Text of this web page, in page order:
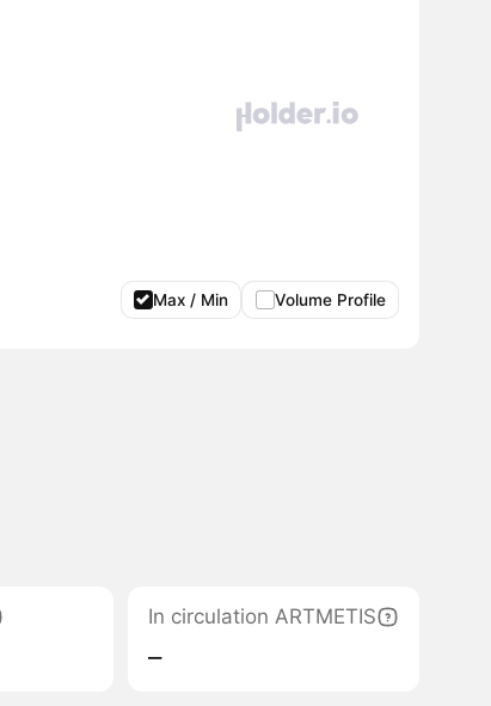
Max / Min Volume Profile
In circulation ARTMETIS
‒